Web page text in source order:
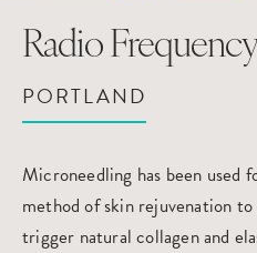
Radio
PORTLAND
Microneedling has been used
method of skin rejuvenation to
trigger natural collagen and